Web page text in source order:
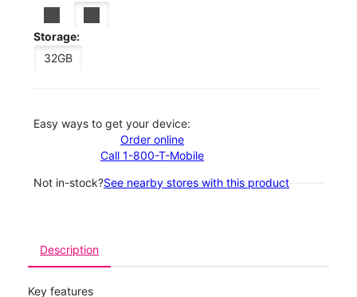
Storage:
32GB
Easy ways to get your device:
Order online
Call 1-800-T-Mobile
Not in-stock?See nearby stores with this product
Description
Key features